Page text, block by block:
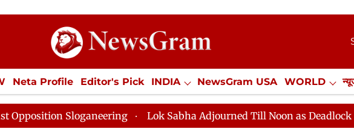
Neta Profile Editor's Pick INDIA NewsGram USA WORLD
ECONOMY SPORTS Jobs / Internships Misc. NewsGram
Sloganeering Lok Sabha Adjourned Till Noon as Deadlock Over